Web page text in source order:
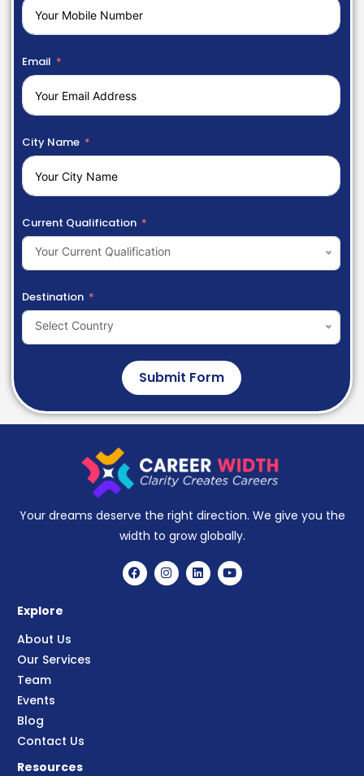
Email
City Name
Current Qualification
Your Current Qualification
Destination
Select Country
Submit Form
Your dreams deserve the right direction. We give you the
width to grow globally.
Explore
About Us
Our Services
Team
Events
Blog
Contact Us
Resources